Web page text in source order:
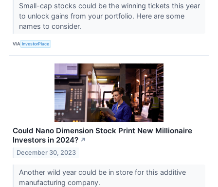
Small-cap stocks could be the winning tickets this year
to unlock gains from your portfolio. Here are some
names to consider.
VIA InvestorPlace
Could Nano Dimension Stock Print New Millionaire
Investors in 2024? ↗
December 30, 2023
Another wild year could be in store for this additive
manufacturing company.